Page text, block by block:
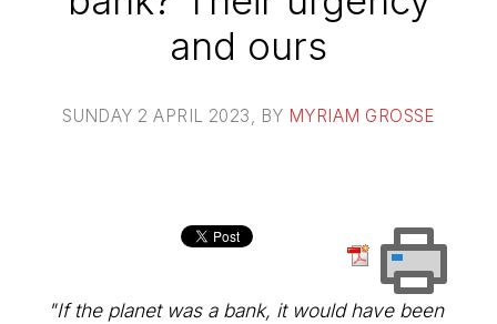
and ours
SUNDAY 2 APRIL 2023, BY MYRIAM GROSSE
"If the planet was a bank, it would have been